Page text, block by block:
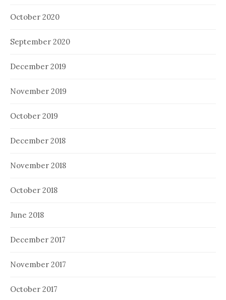
October 2020
September 2020
December 2019
November 2019
October 2019
December 2018
November 2018
October 2018
June 2018
December 2017
November 2017
October 2017